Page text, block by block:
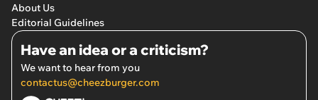
About Us
Editorial Guidelines
Have an idea or a criticism?
We want to hear from you
contactus@cheezburger.com